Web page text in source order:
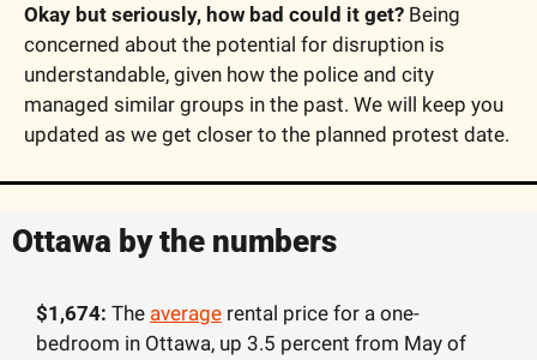
Okay but seriously, how bad could it get? Being
concerned about the potential for disruption is
understandable, given how the police and city
managed similar groups in the past. We will keep you
Ottawa by the numbers
$1,674: The average rental price for a one-
bedroom in Ottawa, up 3.5 percent from May of